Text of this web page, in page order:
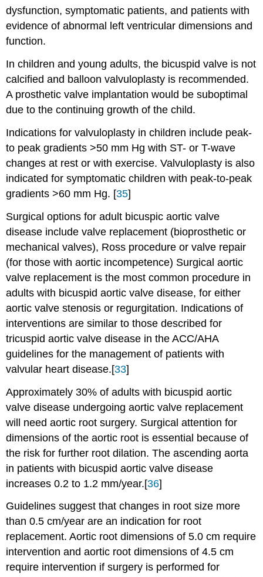
dysfunction, symptomatic patients, and patients with
evidence of abnormal left ventricular dimensions and
function.
In children and young adults, the bicuspid valve is not
calcified and balloon valvuloplasty is recommended.
A prosthetic valve implantation would be suboptimal
due to the continuing growth of the child.
Indications for valvuloplasty in children include peak-
to peak gradients >50 mm Hg with ST- or T-wave
changes at rest or with exercise. Valvuloplasty is also
indicated for symptomatic children with peak-to-peak
gradients >60 mm Hg. [35]
Surgical options for adult bicuspic aortic valve
disease include valve replacement (bioprosthetic or
mechanical valves), Ross procedure or valve repair
(for those with aortic incompetence) Surgical aortic
valve replacement is the most common procedure in
adults with bicuspid aortic valve disease, for either
aortic valve stenosis or regurgitation. Indications of
interventions are similar to those described for
tricuspid aortic valve disease in the ACC/AHA
guidelines for the management of patients with
valvular heart disease.[33]
Approximately 30% of adults with bicuspid aortic
valve disease undergoing aortic valve replacement
will need aortic root surgery. Surgical attention for
dimensions of the aortic root is essential because of
the risk for further root dilation. The ascending aorta
in patients with bicuspid aortic valve disease
increases 0.2 to 1.2 mm/year.[36]
Guidelines suggest that changes in root size more
than 0.5 cm/year are an indication for root
replacement. Aortic root dimensions of 5.0 cm require
intervention and aortic root dimensions of 4.5 cm
require intervention if surgery is performed for